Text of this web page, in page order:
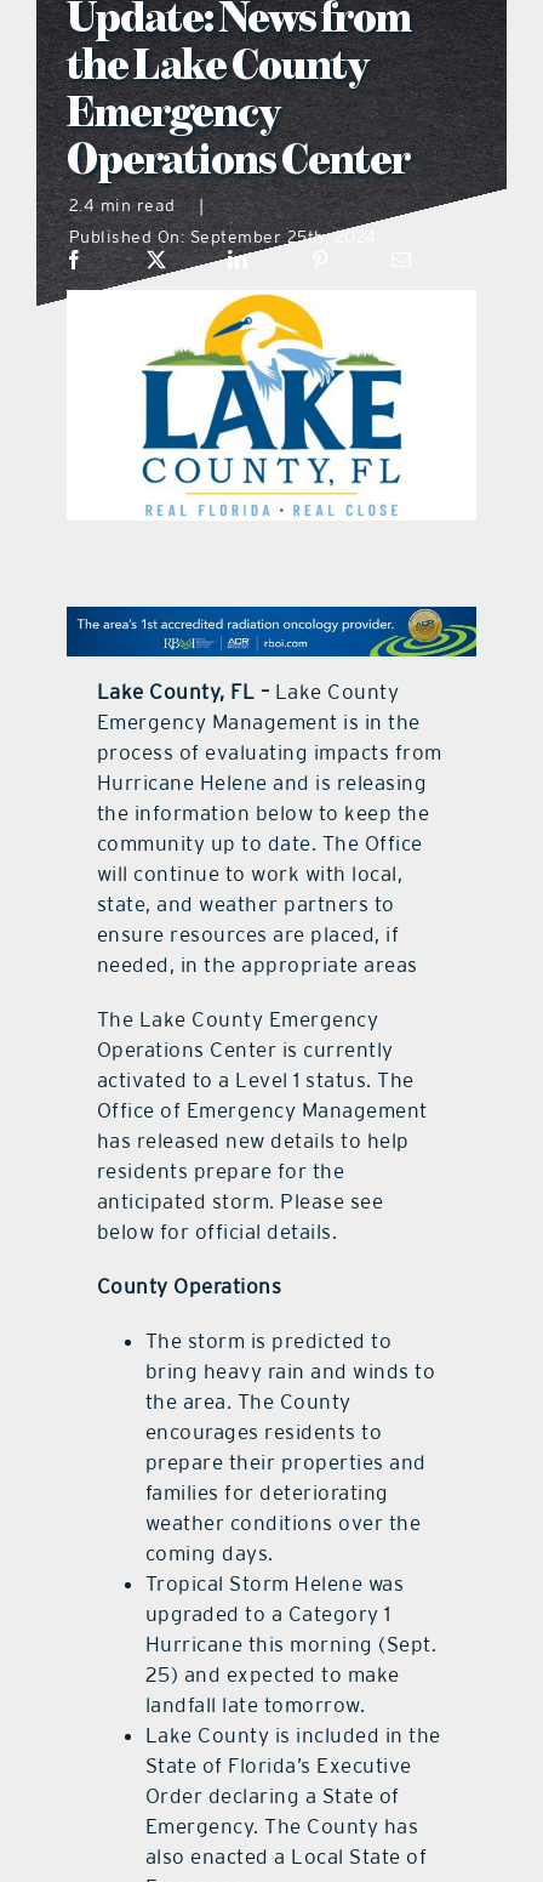
what’s going on
distribution locations
the style podcast
on the menu podcast
digital issues
promotional features
Update: News from
the Lake County
Emergency
Operations Center
2.4 min read
|
Published On: September 25th, 2024
Lake County, FL – Lake County
Emergency Management is in the
process of evaluating impacts from
Hurricane Helene and is releasing
the information below to keep the
community up to date. The Office
will continue to work with local,
state, and weather partners to
ensure resources are placed, if
needed, in the appropriate areas
The Lake County Emergency
Operations Center is currently
activated to a Level 1 status. The
Office of Emergency Management
has released new details to help
residents prepare for the
anticipated storm. Please see
below for official details.
County Operations
The storm is predicted to
bring heavy rain and winds to
the area. The County
encourages residents to
prepare their properties and
families for deteriorating
weather conditions over the
coming days.
Tropical Storm Helene was
upgraded to a Category 1
Hurricane this morning (Sept.
25) and expected to make
landfall late tomorrow.
Lake County is included in the
State of Florida’s Executive
Order declaring a State of
Emergency. The County has
also enacted a Local State of